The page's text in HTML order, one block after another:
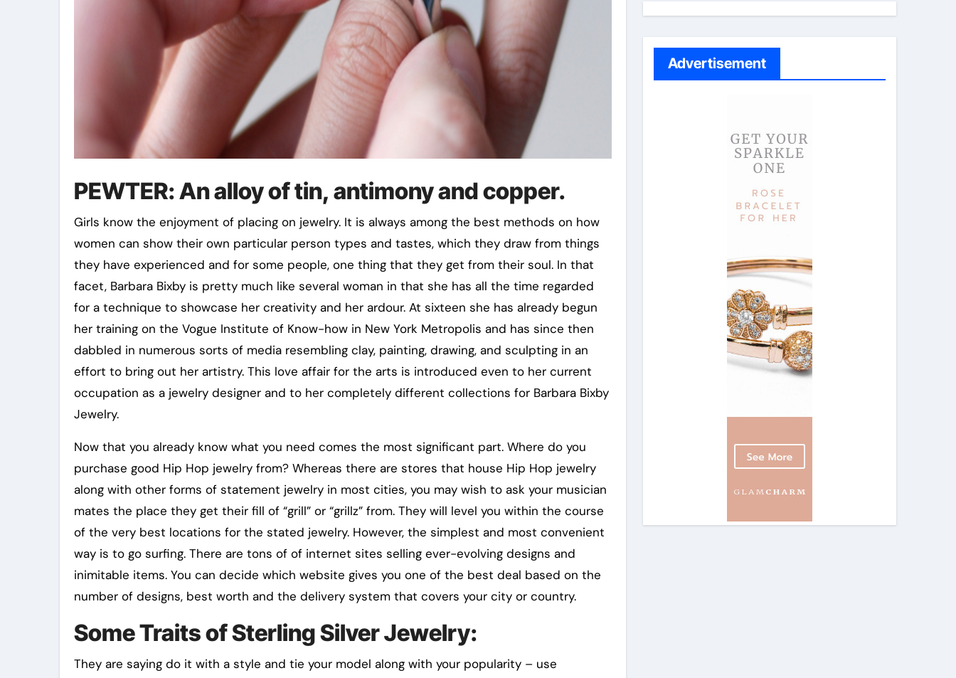
PEWTER: An alloy of tin, antimony and copper.
Girls know the enjoyment of placing on jewelry. It is always among the best methods on how
women can show their own particular person types and tastes, which they draw from things
they have experienced and for some people, one thing that they get from their soul. In that
facet, Barbara Bixby is pretty much like several woman in that she has all the time regarded
for a technique to showcase her creativity and her ardour. At sixteen she has already begun
her training on the Vogue Institute of Know-how in New York Metropolis and has since then
dabbled in numerous sorts of media resembling clay, painting, drawing, and sculpting in an
effort to bring out her artistry. This love affair for the arts is introduced even to her current
occupation as a jewelry designer and to her completely different collections for Barbara Bixby
Jewelry.
Now that you already know what you need comes the most significant part. Where do you
purchase good Hip Hop jewelry from? Whereas there are stores that house Hip Hop jewelry
along with other forms of statement jewelry in most cities, you may wish to ask your musician
mates the place they get their fill of “grill” or “grillz” from. They will level you within the course
of the very best locations for the stated jewelry. However, the simplest and most convenient
way is to go surfing. There are tons of of internet sites selling ever-evolving designs and
inimitable items. You can decide which website gives you one of the best deal based on the
number of designs, best worth and the delivery system that covers your city or country.
Some Traits of Sterling Silver Jewelry:
They are saying do it with a style and tie your model along with your popularity – use
Advertisement